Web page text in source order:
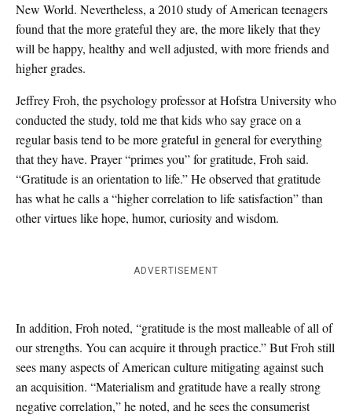
New World. Nevertheless, a 2010 study of American teenagers
found that the more grateful they are, the more likely that they
will be happy, healthy and well adjusted, with more friends and
higher grades.
Jeffrey Froh, the psychology professor at Hofstra University who
conducted the study, told me that kids who say grace on a
regular basis tend to be more grateful in general for everything
that they have. Prayer “primes you” for gratitude, Froh said.
“Gratitude is an orientation to life.” He observed that gratitude
has what he calls a “higher correlation to life satisfaction” than
other virtues like hope, humor, curiosity and wisdom.
ADVERTISEMENT
In addition, Froh noted, “gratitude is the most malleable of all of
our strengths. You can acquire it through practice.” But Froh still
sees many aspects of American culture mitigating against such
an acquisition. “Materialism and gratitude have a really strong
negative correlation,” he noted, and he sees the consumerist